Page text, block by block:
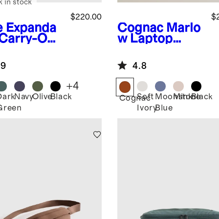
Expanda
On
$220.00
in stock
NavyOliveBlack
+4
Cognac Marlo
w Laptop
4.8
Cognac
Soft
Ivory
Moonstone
Blue
MinkBlack